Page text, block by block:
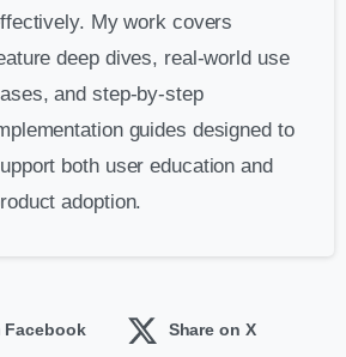
My work covers
deep dives, real-world use
and step-by-step
guides designed to
both user education and
adoption.
Facebook Share on X